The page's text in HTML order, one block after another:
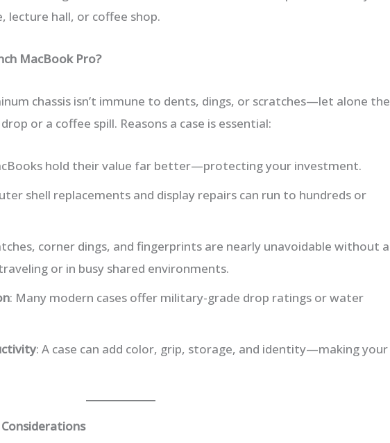
hall, or coffee shop.
MacBook Pro?
chassis isn’t immune to dents, dings, or scratches—let alone the
or a coffee spill. Reasons a case is essential:
hold their value far better—protecting your investment.
shell replacements and display repairs can run to hundreds or
corner dings, and fingerprints are nearly unavoidable without a
or in busy shared environments.
: Many modern cases offer military-grade drop ratings or water
: A case can add color, grip, storage, and identity—making your